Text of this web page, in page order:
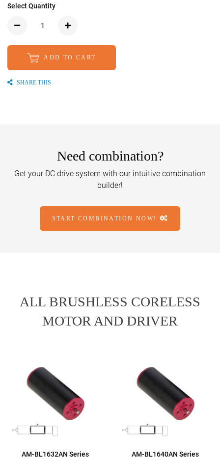
Select Quantity
ADD TO CART
SHARE THIS
Need combination?
Get your DC drive system with our intuitive combination
builder!
START COMBINATION NOW!
ALL BRUSHLESS CORELESS
MOTOR AND DRIVER
AM-BL1632AN Series AM-BL1640AN Series